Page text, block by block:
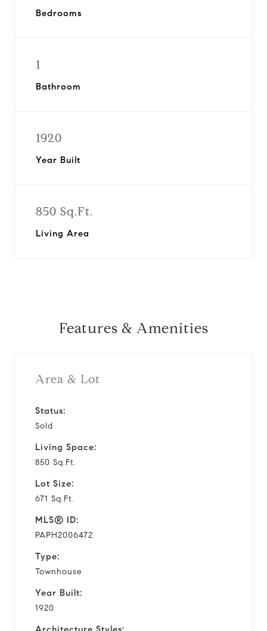
Bedrooms
1
Bathroom
1920
Year Built
850 Sq.Ft.
Living Area
Features & Amenities
Area & Lot
Status:
Sold
Living Space:
850 Sq.Ft.
Lot Size:
671 Sq.Ft.
MLS® ID:
PAPH2006472
Type:
Townhouse
Year Built:
1920